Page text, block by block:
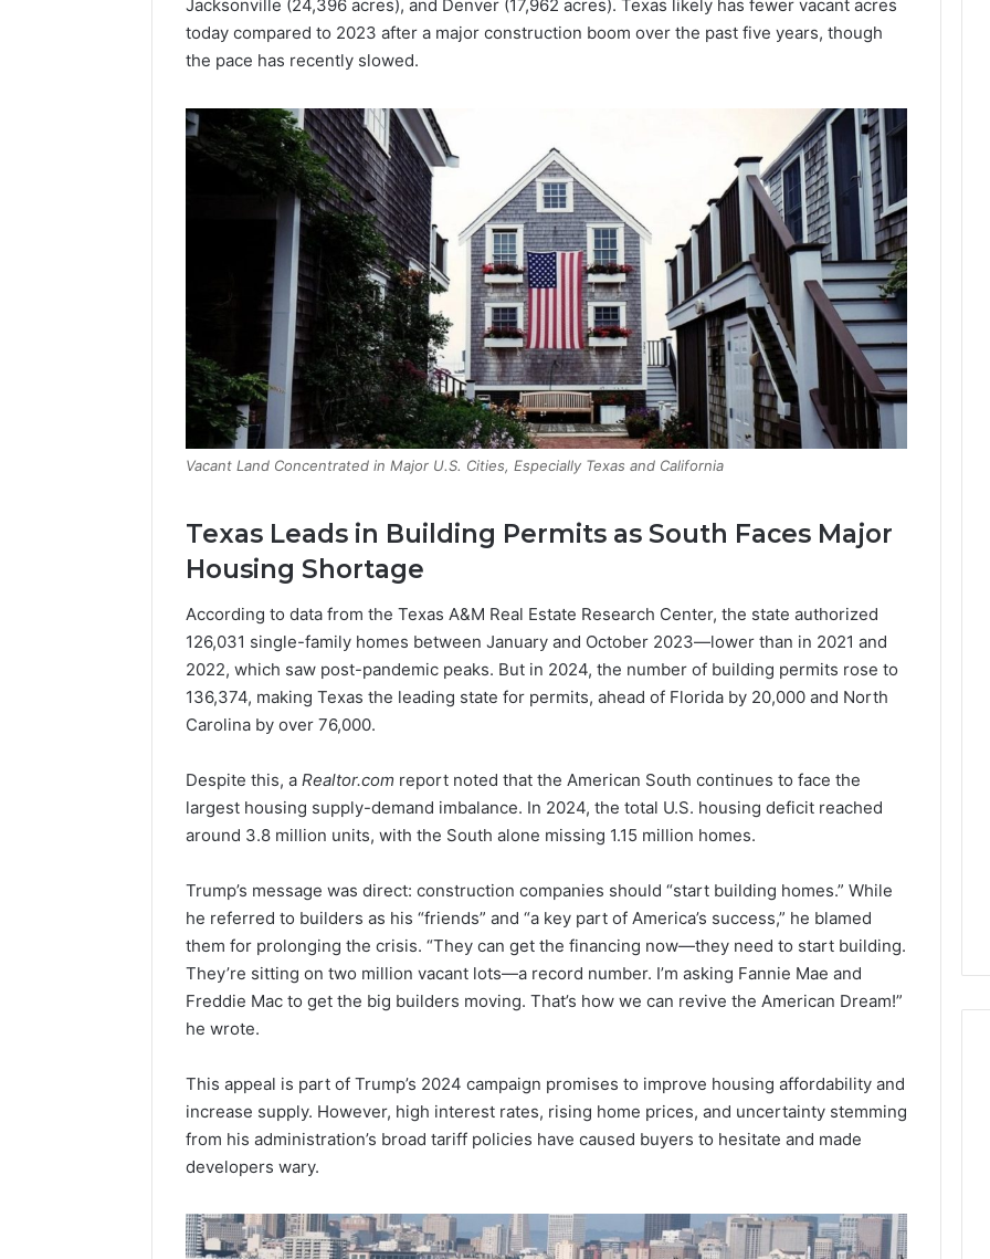
Jacksonville (24,396 acres), and Denver (17,962 acres). Texas likely has fewer vacant acres
today compared to 2023 after a major construction boom over the past five years, though
the pace has recently slowed.
Vacant Land Concentrated in Major U.S. Cities, Especially Texas and California
Texas Leads in Building Permits as South Faces Major
Housing Shortage
According to data from the Texas A&M Real Estate Research Center, the state authorized
126,031 single-family homes between January and October 2023—lower than in 2021 and
2022, which saw post-pandemic peaks. But in 2024, the number of building permits rose to
136,374, making Texas the leading state for permits, ahead of Florida by 20,000 and North
Carolina by over 76,000.
Despite this, a Realtor.com report noted that the American South continues to face the
largest housing supply-demand imbalance. In 2024, the total U.S. housing deficit reached
around 3.8 million units, with the South alone missing 1.15 million homes.
Trump’s message was direct: construction companies should “start building homes.” While
he referred to builders as his “friends” and “a key part of America’s success,” he blamed
them for prolonging the crisis. “They can get the financing now—they need to start building.
They’re sitting on two million vacant lots—a record number. I’m asking Fannie Mae and
Freddie Mac to get the big builders moving. That’s how we can revive the American Dream!”
he wrote.
This appeal is part of Trump’s 2024 campaign promises to improve housing affordability and
increase supply. However, high interest rates, rising home prices, and uncertainty stemming
from his administration’s broad tariff policies have caused buyers to hesitate and made
developers wary.